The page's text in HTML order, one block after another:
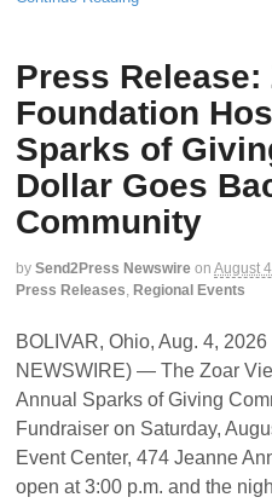
Press Release:
Foundation
Sparks of
Dollar Goes
Community
by Send2Press Newswire on August
Press Releases, Regional Events
BOLIVAR, Ohio, Aug. 4,
NEWSWIRE) — The Zoar
Annual Sparks of Giving
Fundraiser on Saturday,
Event Center, 474 Jeanne
open at 3:00 p.m. and the